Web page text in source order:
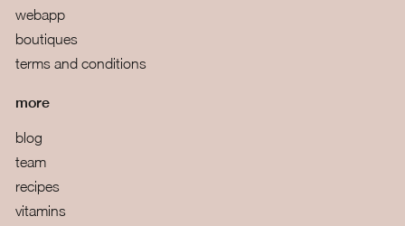
webapp
boutiques
terms and conditions
more
blog
team
recipes
vitamins